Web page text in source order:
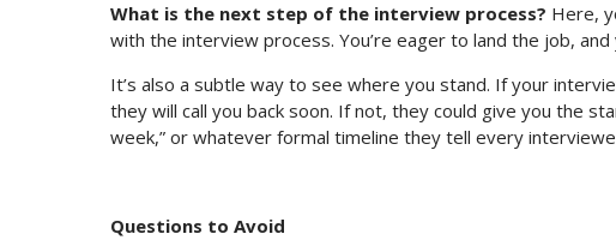
What is the next step of the interview process? Here,
with the interview process. You’re eager to land the job,
It’s also a subtle way to see where you stand. If your
they will call you back soon. If not, they could give you the
week,” or whatever formal timeline they tell every
Questions to Avoid